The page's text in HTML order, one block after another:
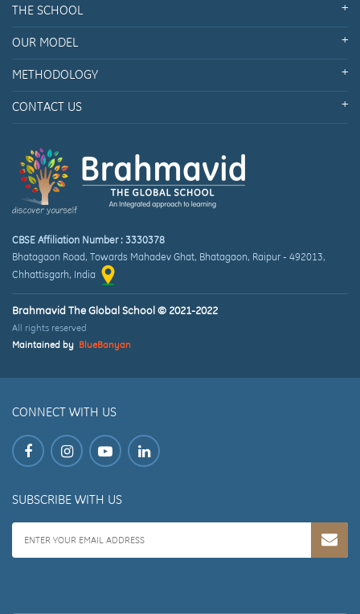
THE SCHOOL
OUR MODEL
METHODOLOGY
CONTACT US
CBSE Affiliation Number : 3330378
Bhatagaon Road, Towards Mahadev Ghat, Bhatagaon, Raipur- 492013,
Chhattisgarh, India
Brahmavid The Global School © 2021-2022
All rights reserved
Maintained by BlueBanyan
CONNECT WITH US
SUBSCRIBE WITH US